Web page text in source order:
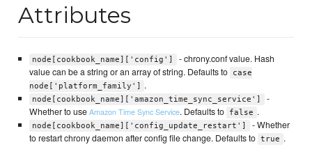
Attributes
node[cookbook_name]['config']
- chrony.conf value. Hash
value can be a string or an array of string. Defaults to
case
node['platform_family']
.
node[cookbook_name]['amazon_time_sync_service']
-
Whether to useAmazon Time Sync Service. Defaults to false .
node[cookbook_name]['config_update_restart']
- Whether
to restart chrony daemon after config file change. Defaults to true .